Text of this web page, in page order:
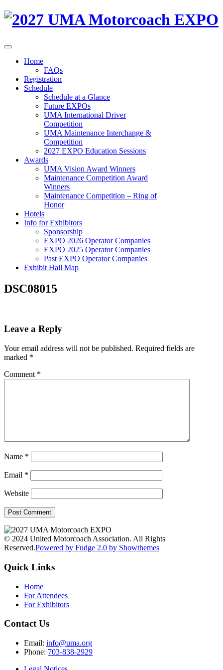
Home
FAQs
Registration
Schedule
Schedule at a Glance
Future EXPOs
UMA International Driver
Competition
UMA Maintenance Interchange &
Competition
2027 EXPO Education Sessions
Awards
UMA Vision Award Winners
Maintenance Competition Award
Winners
Maintenance Competition – Ring of
Honor
Hotels
Info for Exhibitors
Sponsorship
EXPO 2026 Operator Companies
EXPO 2025 Operator Companies
Past EXPO Operator Companies
Exhibit Hall Map
DSC08015
Leave a Reply
Your email address will not be published. Required fields are
marked *
Comment *
Name *
Email *
Website
© 2024 United Motorcoach Association. All Rights
Reserved.Powered by Fudge 2.0 by Showthemes
Quick Links
Home
For Attendees
For Exhibitors
Contact Us
Email: info@uma.org
Phone: 703-838-2929